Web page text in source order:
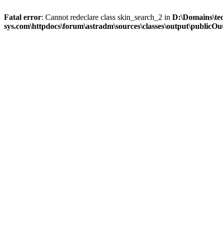
Fatal error: Cannot redeclare class skin_search_2 in